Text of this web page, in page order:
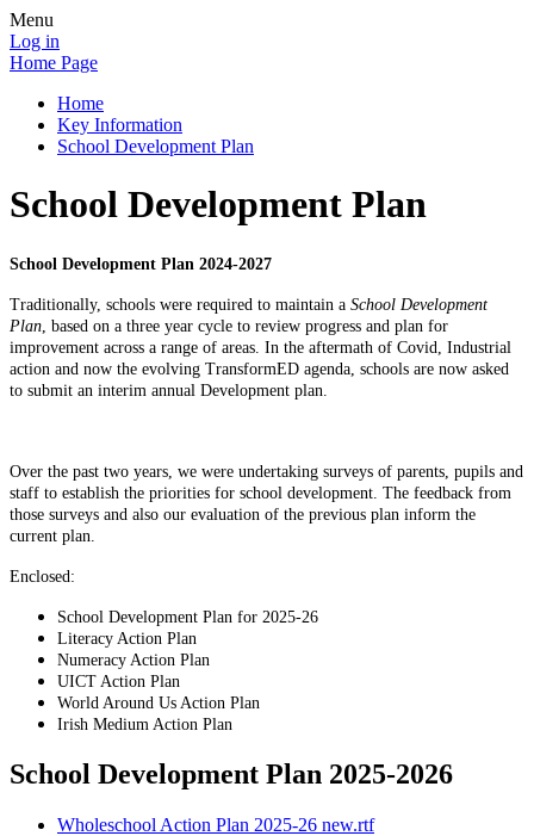
Menu
Log in
Home Page
Home
Key Information
School Development Plan
School Development Plan
School Development Plan 2024-2027
Traditionally, schools were required to maintain a School Development
Plan , based on a three year cycle to review progress and plan for
improvement across a range of areas. In the aftermath of Covid, Industrial
action and now the evolving TransformED agenda, schools are now asked
to submit an interim annual Development plan.
Over the past two years, we were undertaking surveys of parents, pupils and
staff to establish the priorities for school development. The feedback from
those surveys and also our evaluation of the previous plan inform the
current plan.
Enclosed:
School Development Plan for 2025-26
Literacy Action Plan
Numeracy Action Plan
UICT Action Plan
World Around Us Action Plan
Irish Medium Action Plan
School Development Plan 2025-2026
Wholeschool Action Plan 2025-26 new.rtf